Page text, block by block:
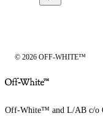
© 2026 OFF-WHITE™
Off-White™ and L/AB c/o